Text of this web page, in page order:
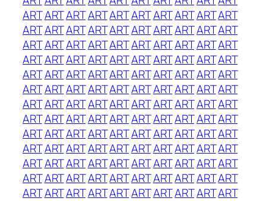
ARTARTARTARTARTARTARTARTARTART
ARTARTARTARTARTARTARTARTARTART
ARTARTARTARTARTARTARTARTARTART
ARTARTARTARTARTARTARTARTARTART
ARTARTARTARTARTARTARTARTARTART
ARTARTARTARTARTARTARTARTARTART
ARTARTARTARTARTARTARTARTARTART
ARTARTARTARTARTARTARTARTARTART
ARTARTARTARTARTARTARTARTARTART
ARTARTARTARTARTARTARTARTARTART
ARTARTARTARTARTARTARTARTARTART
ARTARTARTARTARTARTARTARTARTART
ARTARTARTARTARTARTARTARTARTART